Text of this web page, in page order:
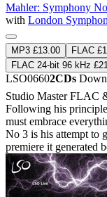
Mahler: Symphony
with London
MP3 £13.00 FLAC
FLAC 24-bit 96 kHz
LSO06602CDs
Studio MasterFLAC
Following his
must embrace
No 3 is his attempt to
premiere it generated